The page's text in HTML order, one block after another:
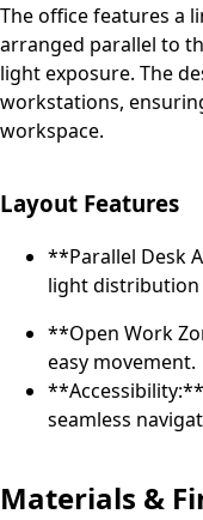
The office features a
arranged parallel to
light exposure. The
workstations,
workspace.
Layout Features
**Parallel Desk
light distribution
**Open Work
easy movement.
seamless
Materials &